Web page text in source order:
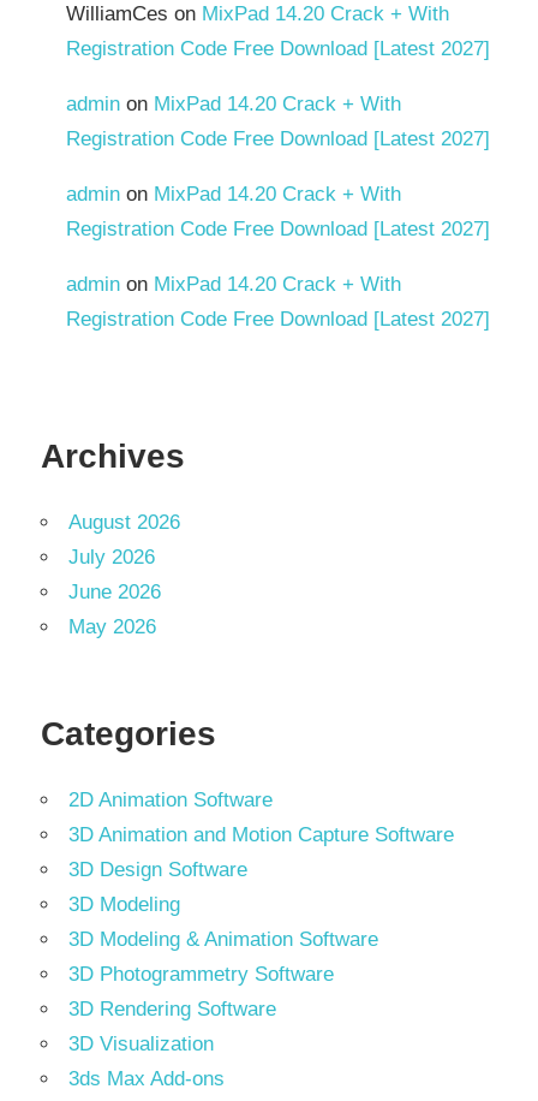
WilliamCes on MixPad 14.20 Crack + With
Registration Code Free Download [Latest 2027]
admin on MixPad 14.20 Crack + With
Registration Code Free Download [Latest 2027]
admin on MixPad 14.20 Crack + With
Registration Code Free Download [Latest 2027]
admin on MixPad 14.20 Crack + With
Registration Code Free Download [Latest 2027]
Archives
August 2026
July 2026
June 2026
May 2026
Categories
2D Animation Software
3D Animation and Motion Capture Software
3D Design Software
3D Modeling
3D Modeling & Animation Software
3D Photogrammetry Software
3D Rendering Software
3D Visualization
3ds Max Add-ons